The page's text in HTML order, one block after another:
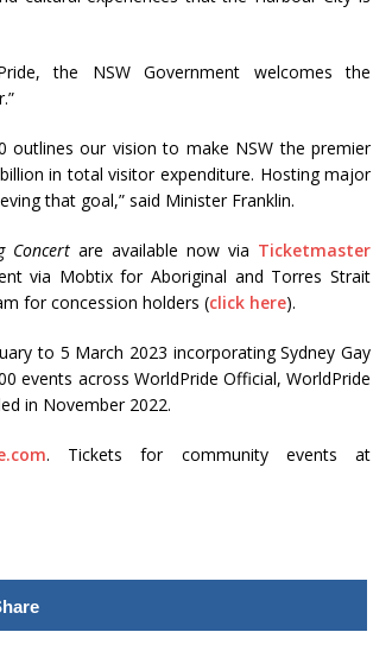
the NSW Government welcomes the
outlines our vision to make NSW the premier
in total visitor expenditure. Hosting major
that goal,” said Minister Franklin.
Concertare available now via Ticketmaster
via Mobtix for Aboriginal and Torres Strait
for concession holders (click here).
to 5 March 2023 incorporating Sydney Gay
events across WorldPride Official, WorldPride
in November 2022.
. Tickets for community events at